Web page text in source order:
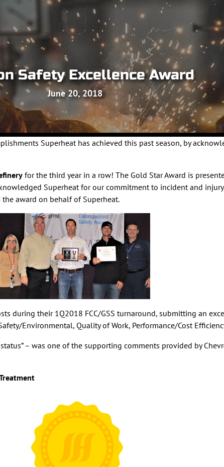
Safety Excellence Award
June 20, 2018
Superheat has achieved this past season, by
for the third year in a row! The Gold Star Award is
Superheat for our commitment to incident and
the award on behalf of Superheat.
during their 1Q2018 FCC/GSS turnaround, submitting an
Environmental, Quality of Work, Performance/Cost
– was one of the supporting comments provided by